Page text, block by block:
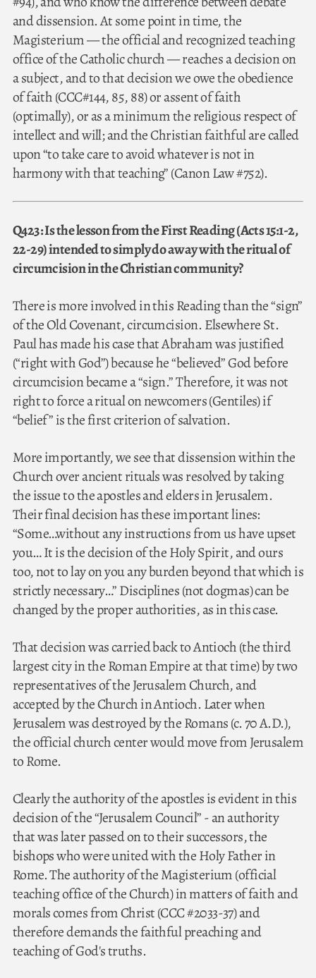
and dissension. At some point in time, the
Magisterium — the official and recognized teaching
office of the Catholic church — reaches a decision on
a subject, and to that decision we owe the obedience
of faith (CCC#144, 85, 88) or assent of faith
(optimally), or as a minimum the religious respect of
intellect and will; and the Christian faithful are called
upon “to take care to avoid whatever is not in
harmony with that teaching” (Canon Law #752).
Q423: Is the lesson from the First Reading (Acts 15:1-2,
22-29) intended to simply do away with the ritual of
circumcision in the Christian community?
There is more involved in this Reading than the “sign”
of the Old Covenant, circumcision. Elsewhere St.
Paul has made his case that Abraham was justified
(“right with God”) because he “believed” God before
circumcision became a “sign.” Therefore, it was not
right to force a ritual on newcomers (Gentiles) if
“belief” is the first criterion of salvation.
More importantly, we see that dissension within the
Church over ancient rituals was resolved by taking
the issue to the apostles and elders in Jerusalem.
Their final decision has these important lines:
“Some…without any instructions from us have upset
you… It is the decision of the Holy Spirit, and ours
too, not to lay on you any burden beyond that which is
strictly necessary…” Disciplines (not dogmas) can be
changed by the proper authorities, as in this case.
That decision was carried back to Antioch (the third
largest city in the Roman Empire at that time) by two
representatives of the Jerusalem Church, and
accepted by the Church in Antioch. Later when
Jerusalem was destroyed by the Romans (c. 70 A.D.),
the official church center would move from Jerusalem
to Rome.
Clearly the authority of the apostles is evident in this
decision of the “Jerusalem Council” - an authority
that was later passed on to their successors, the
bishops who were united with the Holy Father in
Rome. The authority of the Magisterium (official
teaching office of the Church) in matters of faith and
morals comes from Christ (CCC #2033-37) and
therefore demands the faithful preaching and
teaching of God's truths.